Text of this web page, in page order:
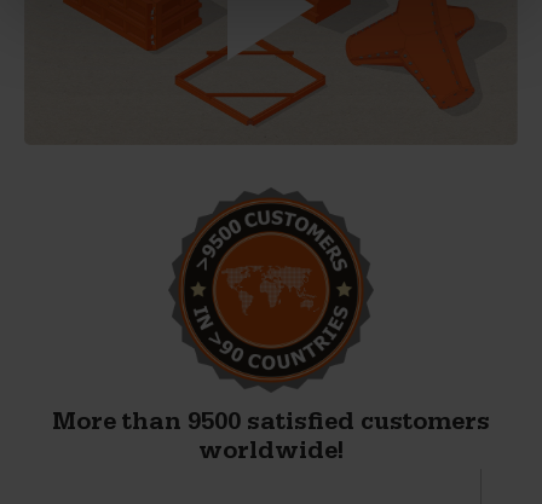
More than 9500 satisfied customers
worldwide!